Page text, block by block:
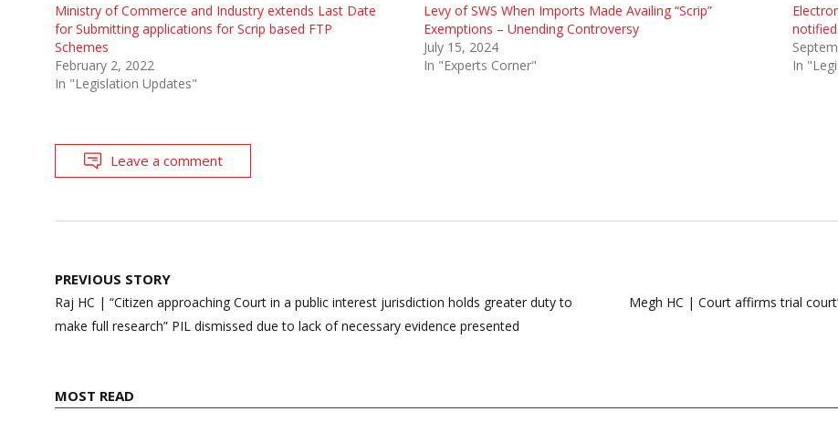
Ministry of Commerce and Industry extends Last Date
for Submitting applications for Scrip based FTP
Schemes
February 2, 2022
In "Legislation Updates"
Levy of SWS When Imports Made Availing “Scrip”
Exemptions – Unending Controversy
July 15, 2024
In "Experts Corner"
notified
In
Leave a comment
Post
navigation
PREVIOUS STORY
Raj HC | “Citizen approaching Court in a public interest jurisdiction holds greater duty to
make full research” PIL dismissed due to lack of necessary evidence presented
Megh HC | Court affirms trial
MOST READ